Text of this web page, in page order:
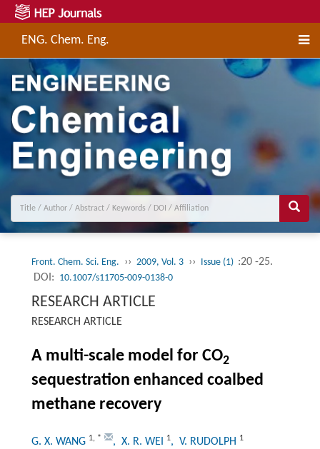
ENG. Chem. Eng.
Front. Chem. Sci. Eng. ›› 2009, Vol. 3 ›› Issue (1) :20 -25.
DOI: 10.1007/s11705-009-0138-0
RESEARCH ARTICLE
RESEARCH ARTICLE
A multi-scale model for CO2
sequestration enhanced coalbed
methane recovery
G. X. WANG 1, * , X. R. WEI 1, V. RUDOLPH 1